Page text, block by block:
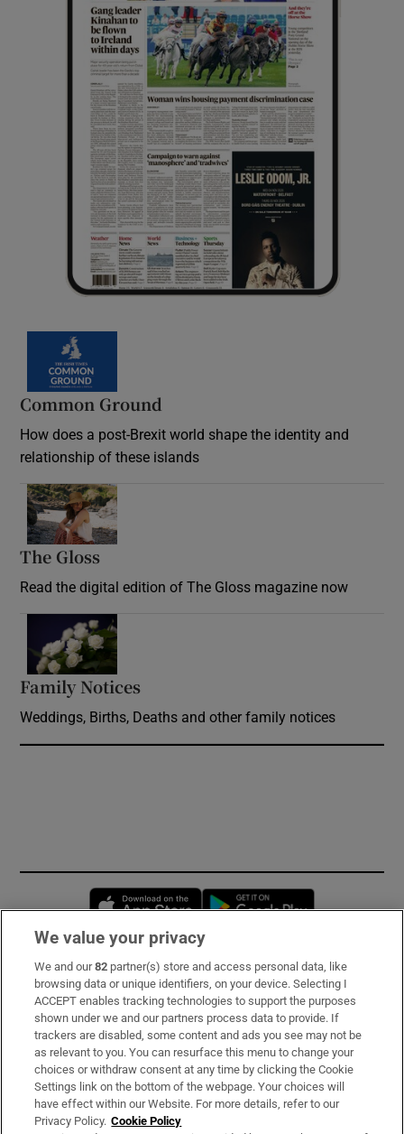
Common Ground
How does a post-Brexit world shape the identity and
relationship of these islands
The Gloss
Read the digital edition of The Gloss magazine now
Family Notices
Weddings, Births, Deaths and other family notices
Opens in new window
Subscribe
Support
About Us
Irish Times Products & Services
We value your privacy
We and our82 partner(s) store and access personal data, like
browsing data or unique identifiers, on your device. Selecting I
ACCEPT enables tracking technologies to support the purposes
shown under we and our partners process data to provide. If
trackers are disabled, some content and ads you see may not be
as relevant to you. You can resurface this menu to change your
choices or withdraw consent at any time by clicking the Cookie
Settings link on the bottom of the webpage. Your choices will
have effect within our Website. For more details, refer to our
Privacy Policy. Cookie Policy